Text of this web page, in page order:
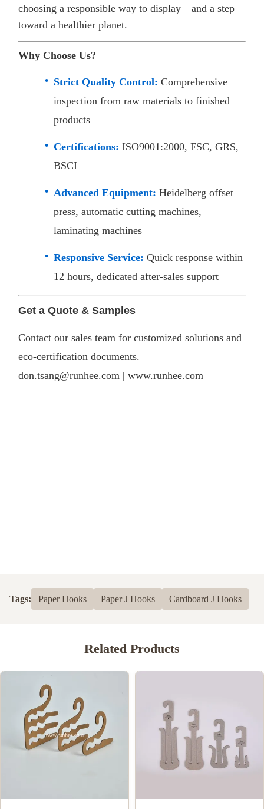
choosing a responsible way to display—and a step
toward a healthier planet.
Why Choose Us?
Strict Quality Control: Comprehensive
inspection from raw materials to finished
products
Certifications: ISO9001:2000, FSC, GRS,
BSCI
Advanced Equipment: Heidelberg offset
press, automatic cutting machines,
laminating machines
Responsive Service: Quick response within
12 hours, dedicated after-sales support​
Get a Quote & Samples
Contact our sales team for customized solutions and
eco-certification documents.
don.tsang@runhee.com | www.runhee.com
Tags: Paper Hooks Paper J Hooks Cardboard J Hooks
Related Products